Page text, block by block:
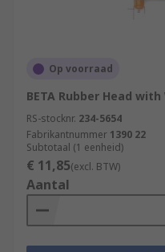
Op voorraad
BETA Rubber Head
RS-stocknr. 234-5654
Fabrikantnummer 1390 22
Subtotaal (1 eenheid)
€ 11,85(excl. BTW)
Aantal